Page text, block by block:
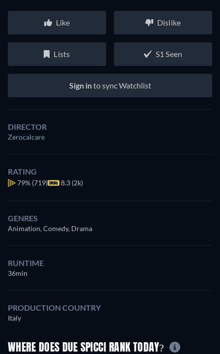
Like Dislike
Lists S1 Seen
Sign into sync Watchlist
DIRECTOR
Zerocalcare
RATING
79% (719) 8.3 (2k)
GENRES
Animation, Comedy, Drama
RUNTIME
36min
PRODUCTION COUNTRY
Italy
WHERE DOES DUE SPICCI RANK TODAY?